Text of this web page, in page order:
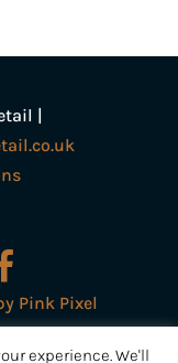
|
Pink Pixel
experience. We'll